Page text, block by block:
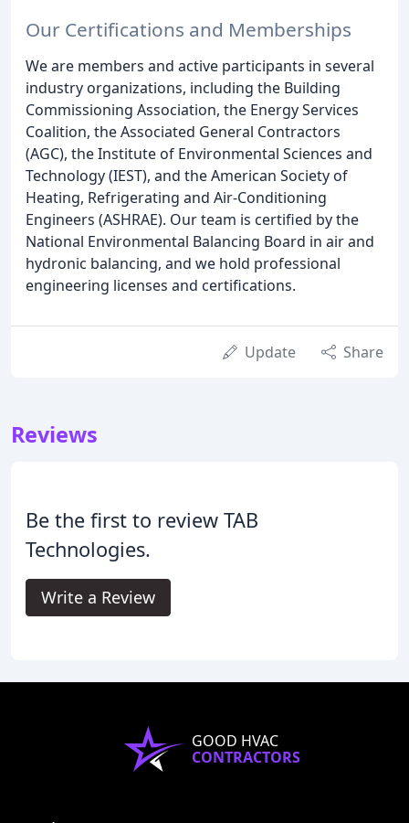
Our Certifications and Memberships
We are members and active participants in several
industry organizations, including the Building
Commissioning Association, the Energy Services
Coalition, the Associated General Contractors
(AGC), the Institute of Environmental Sciences and
Technology (IEST), and the American Society of
Heating, Refrigerating and Air-Conditioning
Engineers (ASHRAE). Our team is certified by the
National Environmental Balancing Board in air and
hydronic balancing, and we hold professional
engineering licenses and certifications.
Update Share
Reviews
Be the first to review TAB
Technologies.
Write a Review
GOOD HVAC
CONTRACTORS